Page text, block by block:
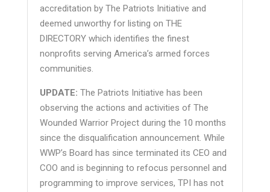
accreditation by The Patriots Initiative and
deemed unworthy for listing on THE
DIRECTORY which identifies the finest
nonprofits serving America’s armed forces
communities.
UPDATE: The Patriots Initiative has been
observing the actions and activities of The
Wounded Warrior Project during the 10 months
since the disqualification announcement. While
WWP’s Board has since terminated its CEO and
COO and is beginning to refocus personnel and
programming to improve services, TPI has not